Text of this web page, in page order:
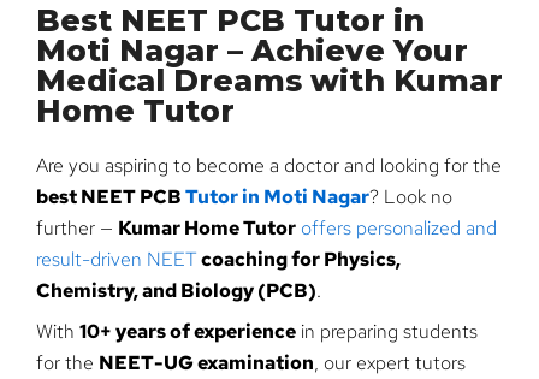
Best NEET PCB Tutor in
Moti Nagar – Achieve Your
Medical Dreams with Kumar
Home Tutor
Are you aspiring to become a doctor and looking for the
best NEET PCBTutor in Moti Nagar? Look no
further — Kumar Home Tutor offers personalized and
result-driven NEETcoaching for Physics,
Chemistry, and Biology (PCB).
With 10+ years of experience in preparing students
for the NEET-UG examination, our expert tutors